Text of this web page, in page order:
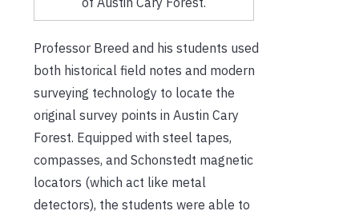
Professor Breed and his students used
both historical field notes and modern
surveying technology to locate the
original survey points in Austin Cary
Forest. Equipped with steel tapes,
compasses, and Schonstedt magnetic
locators (which act like metal
detectors), the students were able to